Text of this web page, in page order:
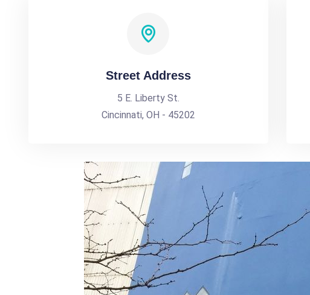
Street Address
5 E. Liberty St.
Cincinnati, OH - 45202